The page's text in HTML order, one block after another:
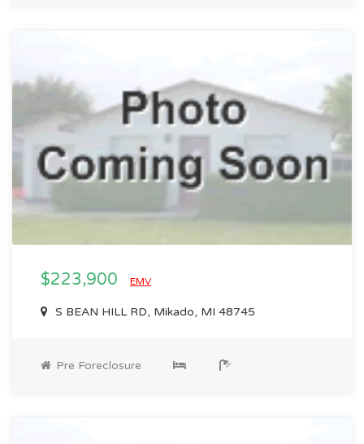
$223,900 EMV
S BEAN HILL RD, Mikado, MI 48745
Pre Foreclosure